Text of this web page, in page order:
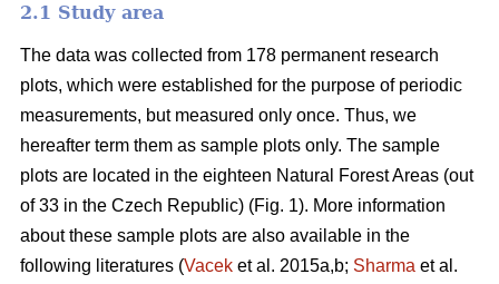
2.1 Study area
The data was collected from 178 permanent research
plots, which were established for the purpose of periodic
measurements, but measured only once. Thus, we
hereafter term them as sample plots only. The sample
plots are located in the eighteen Natural Forest Areas (out
of 33 in the Czech Republic) (Fig. 1). More information
about these sample plots are also available in the
following literatures (Vacek et al. 2015a,b; Sharma et al.